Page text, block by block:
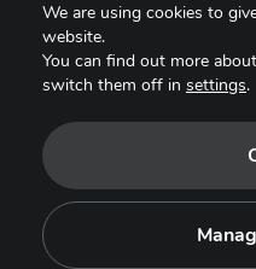
Tech4Species
Privacy Policy
Copyright © 2025. All Rights
We are using cookies to
website.
You can find out more
switch them off in settings.